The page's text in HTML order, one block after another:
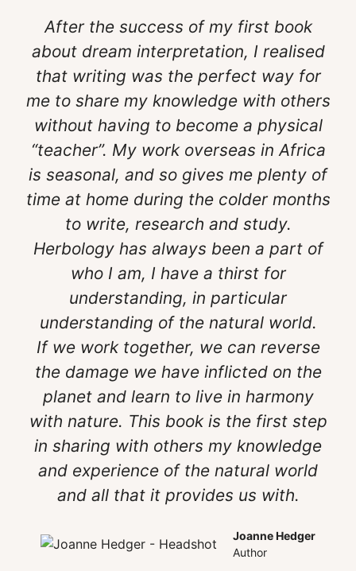
After the success of my first book
about dream interpretation, I realised
that writing was the perfect way for
me to share my knowledge with others
without having to become a physical
“teacher”. My work overseas in Africa
is seasonal, and so gives me plenty of
time at home during the colder months
to write, research and study.
Herbology has always been a part of
who I am, I have a thirst for
understanding, in particular
understanding of the natural world.
If we work together, we can reverse
the damage we have inflicted on the
planet and learn to live in harmony
with nature. This book is the first step
in sharing with others my knowledge
and experience of the natural world
and all that it provides us with.
Joanne Hedger
Author